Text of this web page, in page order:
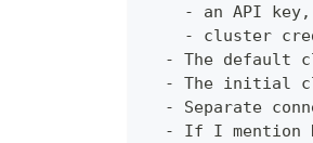
- an API
- cluster
- The default
- The initial
- Separate
- If I mention